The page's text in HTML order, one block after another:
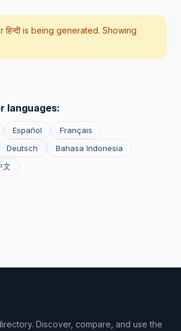
हिन्दीis being generated. Showing
languages:
Español
Français
Deutsch
Bahasa Indonesia
文
Discover, compare, and use the